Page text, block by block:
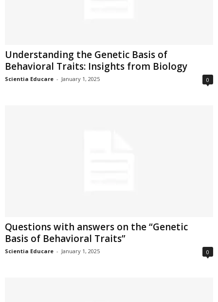
Understanding the Genetic Basis of
Behavioral Traits: Insights from Biology
Scientia Educare - January 1, 2025 0
Questions with answers on the “Genetic
Basis of Behavioral Traits”
Scientia Educare - January 1, 2025 0